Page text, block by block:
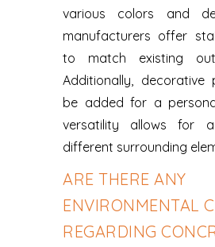
various colors and
manufacturers offer
to match existing
Additionally, decorative
be added for a
versatility allows for
different surrounding
ARE THERE ANY
ENVIRONMENTAL
REGARDING